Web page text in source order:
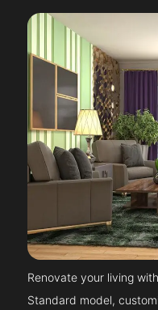
Renovate your living
Standard model,